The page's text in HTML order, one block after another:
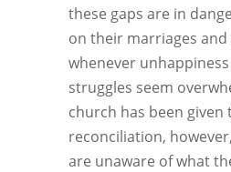
these gaps are in
on their marriages and
whenever
struggles seem
church has been
reconciliation,
are unaware of what